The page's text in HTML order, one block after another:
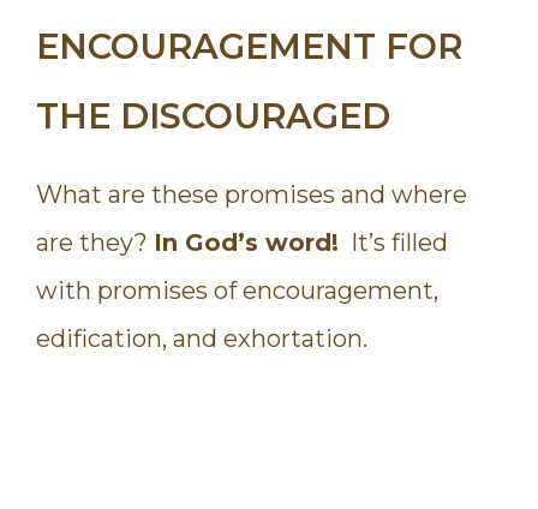
ENCOURAGEMENT FOR
THE DISCOURAGED
What are these promises and where
are they? In God’s word! It’s filled
with promises of encouragement,
edification, and exhortation.